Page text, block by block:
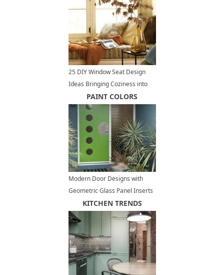
25 DIY Window Seat Design
Ideas Bringing Coziness into
Modern Interiors
PAINT COLORS
Modern Door Designs with
Geometric Glass Panel Inserts
in Mid Century Style
KITCHEN TRENDS